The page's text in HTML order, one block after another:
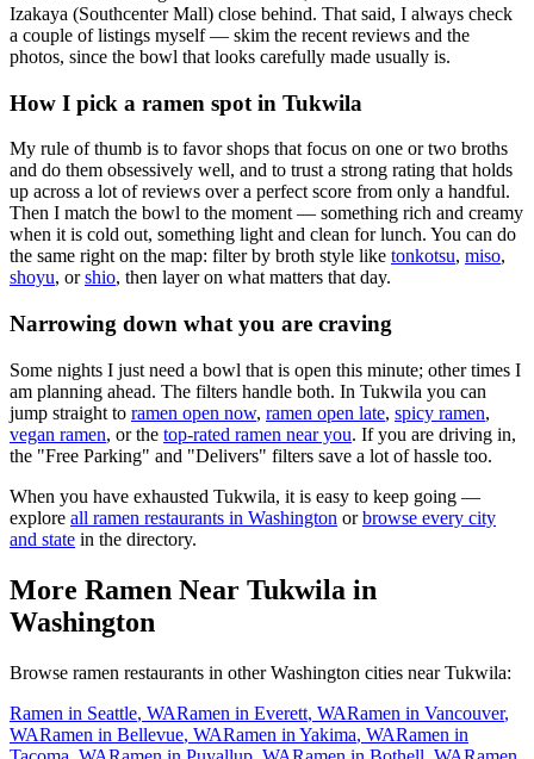
Izakaya (Southcenter Mall) close behind. That said, I always check
a couple of listings myself — skim the recent reviews and the
photos, since the bowl that looks carefully made usually is.
How I pick a ramen spot in Tukwila
My rule of thumb is to favor shops that focus on one or two broths
and do them obsessively well, and to trust a strong rating that holds
up across a lot of reviews over a perfect score from only a handful.
Then I match the bowl to the moment — something rich and creamy
when it is cold out, something light and clean for lunch. You can do
the same right on the map: filter by broth style like tonkotsu, miso,
shoyu, or shio, then layer on what matters that day.
Narrowing down what you are craving
Some nights I just need a bowl that is open this minute; other times I
am planning ahead. The filters handle both. In Tukwila you can
jump straight to ramen open now, ramen open late, spicy ramen,
vegan ramen, or the top-rated ramen near you. If you are driving in,
the "Free Parking" and "Delivers" filters save a lot of hassle too.
When you have exhausted Tukwila, it is easy to keep going —
explore all ramen restaurants in Washington or browse every city
and state in the directory.
More Ramen Near Tukwila in
Washington
Browse ramen restaurants in otherWashington cities nearTukwila:
Ramen in Seattle, WARamen in Everett, WARamen in Vancouver,
WARamen in Bellevue, WARamen in Yakima, WARamen in